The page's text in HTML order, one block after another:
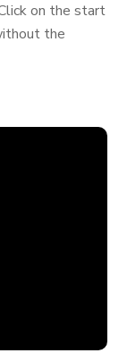
on the start
the